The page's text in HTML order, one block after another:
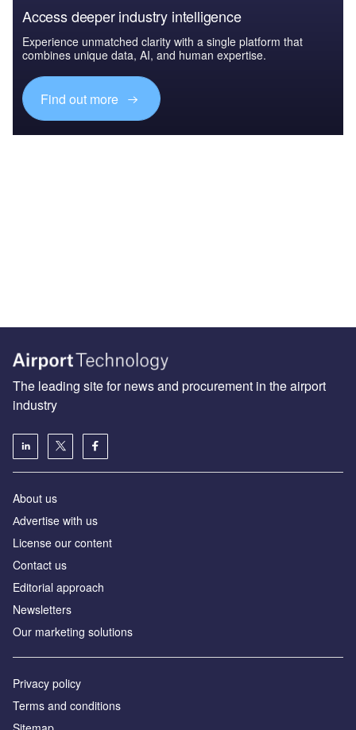
Access deeper industry intelligence
Experience unmatched clarity with a single platform that
combines unique data, AI, and human expertise.
Find out more
The leading site for news and procurement in the airport
industry
About us
Аdvertise with us
License our content
Contact us
Editorial approach
Newsletters
Our marketing solutions
Privacy policy
Terms and conditions